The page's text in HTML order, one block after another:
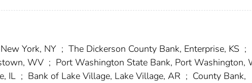
York, NY ; The Dickerson County Bank, Enterprise, KS ;
WV ; Port Washington State Bank, Port Washington,
IL ; Bank of Lake Village, Lake Village, AR ; County Bank,